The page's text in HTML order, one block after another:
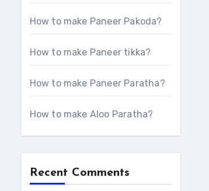
How to make Paneer Pakoda?
How to make Paneer tikka?
How to make Paneer Paratha?
How to make Aloo Paratha?
Recent Comments